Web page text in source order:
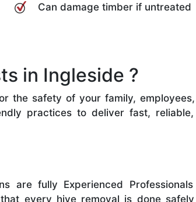
Can damage timber if untreated
in Ingleside ?
the safety of your family,
practices to deliver fast,
are fully Experienced
every hive removal is done